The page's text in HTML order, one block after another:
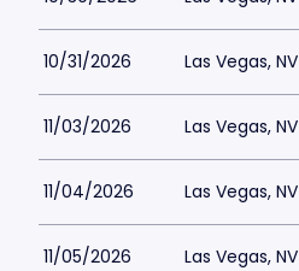
10/31/2026 Las Vegas, NV
11/03/2026 Las Vegas, NV
11/04/2026 Las Vegas, NV
11/05/2026 Las Vegas, NV